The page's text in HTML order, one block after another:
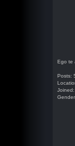
Ego te
Posts: